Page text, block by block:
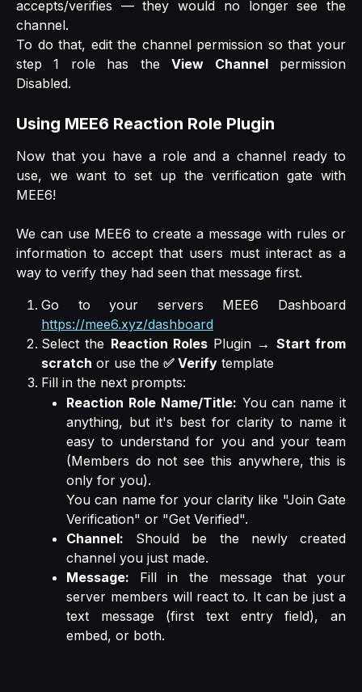
accepts/verifies — they would no longer see the
channel.
To do that, edit the channel permission so that your
step 1 role has theView Channelpermission
Disabled.
Using MEE6 Reaction Role Plugin
Now that you have a role and a channel ready to
use, we want to set up the verification gate with
MEE6!
We can use MEE6 to create a message with rules or
information to accept that users must interact as a
way to verify they had seen that message first.
Go to your servers MEE6 Dashboard
https://mee6.xyz/dashboard
Select the Reaction RolesPlugin → Start from
scratch or use the ✅ Verify template
Fill in the next prompts:
Reaction Role Name/Title: You can name it
anything, but it's best for clarity to name it
easy to understand for you and your team
(Members do not see this anywhere, this is
only for you).
You can name for your clarity like "Join Gate
Verification" or "Get Verified".
Channel: Should be the newly created
channel you just made.
Message: Fill in the message that your
server members will react to. It can be just a
text message (first text entry field), an
embed, or both.